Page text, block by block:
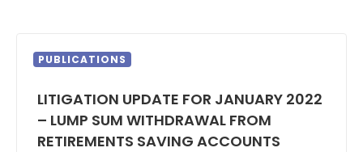
PUBLICATIONS
LITIGATION UPDATE FOR JANUARY 2022
– LUMP SUM WITHDRAWAL FROM
RETIREMENTS SAVING ACCOUNTS